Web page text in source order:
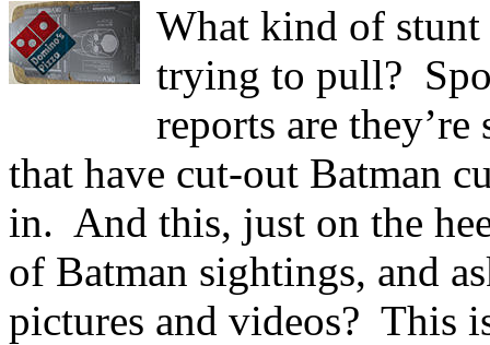
What kind of
trying to pull?
reports are
that have cut-out Batman
in. And this, just on the
of Batman sightings, and
pictures and videos? This